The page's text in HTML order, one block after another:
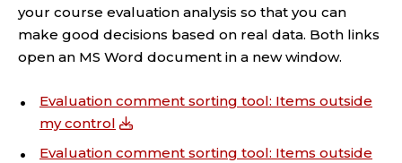
your course evaluation analysis so that you can
make good decisions based on real data. Both links
open an MS Word document in a new window.
Evaluation comment sorting tool: Items outside
my control
Evaluation comment sorting tool: Items outside